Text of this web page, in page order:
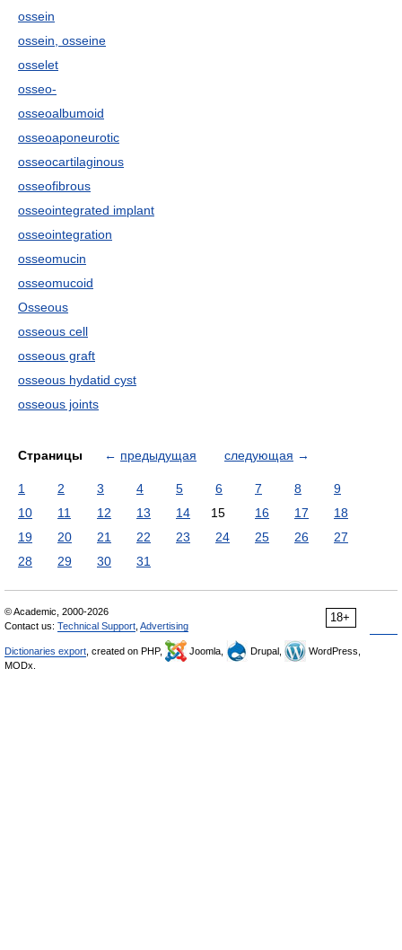
ossein
ossein, osseine
osselet
osseo-
osseoalbumoid
osseoaponeurotic
osseocartilaginous
osseofibrous
osseointegrated implant
osseointegration
osseomucin
osseomucoid
Osseous
osseous cell
osseous graft
osseous hydatid cyst
osseous joints
Страницы ← предыдущая следующая →
1 2 3 4 5 6 7 8
9
10
11 12 13 14 15 16 17
18
19
20 21 22 23 24 25 26
27
28
29 30 31
18+
© Academic, 2000-2026
Contact us: Technical Support Advertising
Dictionaries export , created on PHP, Joomla, Drupal,
WordPress,
MODx.